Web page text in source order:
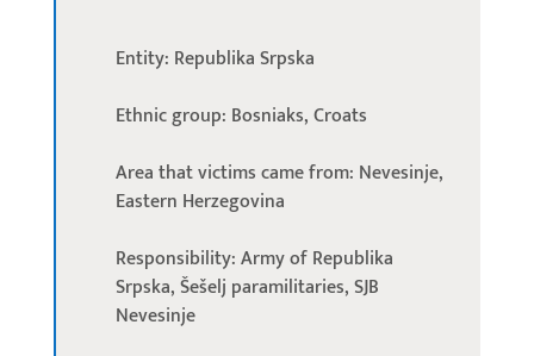
Entity: Republika Srpska
Ethnic group: Bosniaks, Croats
Area that victims came from: Nevesinje,
Eastern Herzegovina
Responsibility: Army of Republika
Srpska, Šešelj paramilitaries, SJB
Nevesinje